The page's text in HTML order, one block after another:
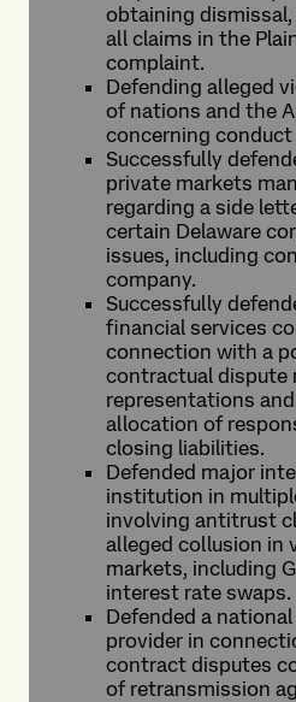
obtaining
all claims in the
complaint.
Defending alleged
of nations and the
concerning
Successfully
private markets
regarding a side
certain Delaware
issues, including
company.
Successfully
financial services
connection with a
contractual dispute
representations
allocation of
closing liabilities.
Defended major
institution in
involving antitrust
alleged collusion in
markets, including
interest rate swaps.
Defended a
provider in
contract disputes
of retransmission